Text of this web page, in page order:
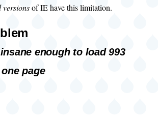
versionsof IE have this limitation.
enough to load 993
page